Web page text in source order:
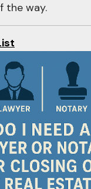
the way.